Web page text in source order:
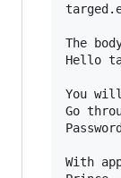
The
Hello
You
Go
With